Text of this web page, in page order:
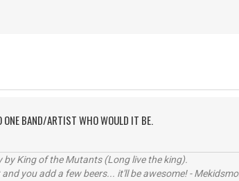
ONE BAND/ARTIST WHO WOULD IT BE.
by King of the Mutants (Long live the king).
you add a few beers... it'll be awesome! -